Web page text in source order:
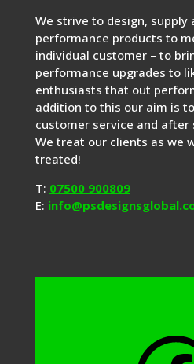
We strive to design, supply
performance products to
individual customer – to
performance upgrades to
enthusiasts that out
addition to this our aim is
customer service and after
We treat our clients as we
treated!
T: 07500 900809
E: